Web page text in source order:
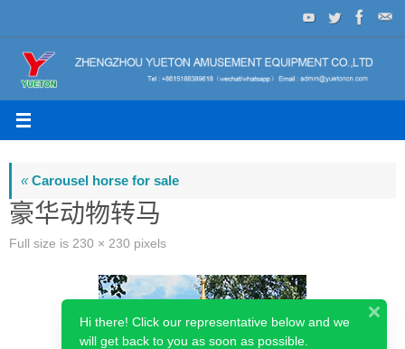
to
content
«Carousel horse for sale
豪华动物转马
Full size is 230 × 230 pixels
Hi there! Click our representative below and we
will get back to you as soon as possible.